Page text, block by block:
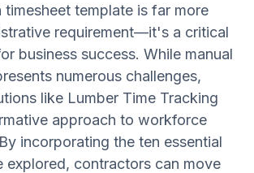
template is far more
requirement—it's a critical
business success. While manual
numerous challenges,
like Lumber Time Tracking
approach to workforce
incorporating the ten essential
explored, contractors can move